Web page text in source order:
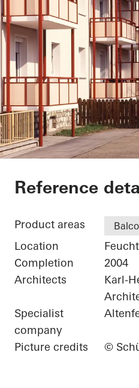
Private
Reference
Product areas
Location
Completion
2004
Architects
Karl-
Specialist
company
Picture credits ©